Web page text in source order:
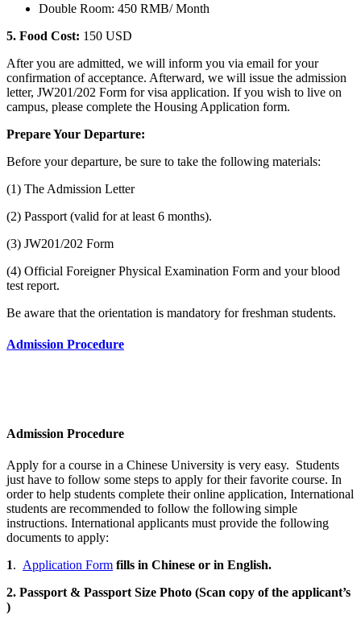
Double Room: 450 RMB/ Month
5. Food Cost: 150 USD
After you are admitted, we will inform you via email for your
confirmation of acceptance. Afterward, we will issue the admission
letter, JW201/202 Form for visa application. If you wish to live on
campus, please complete the Housing Application form.
Prepare Your Departure:
Before your departure, be sure to take the following materials:
(1) The Admission Letter
(2) Passport (valid for at least 6 months).
(3) JW201/202 Form
(4) Official Foreigner Physical Examination Form and your blood
test report.
Be aware that the orientation is mandatory for freshman students.
Admission Procedure
Admission Procedure
Apply for a course in a Chinese University is very easy. Students
just have to follow some steps to apply for their favorite course. In
order to help students complete their online application, International
students are recommended to follow the following simple
instructions. International applicants must provide the following
documents to apply:
1. Application Form fills in Chinese or in English.
2. Passport & Passport Size Photo (Scan copy of the applicant’s
)